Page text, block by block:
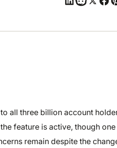
all three billion account
feature is active, though
remain despite the